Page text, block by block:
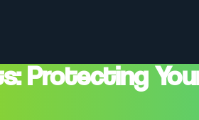
Protecting